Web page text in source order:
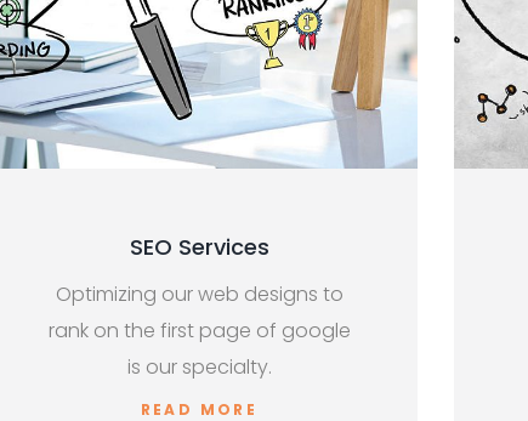
SEO Services
Optimizing our web designs to
rank on the first page of google
is our specialty.
READ MORE